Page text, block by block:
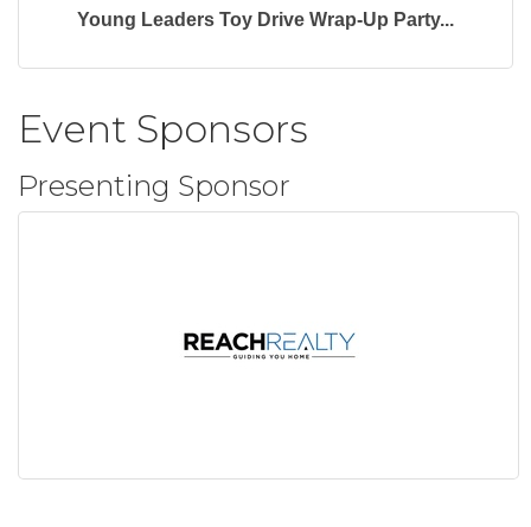
Young Leaders Toy Drive Wrap-Up Party...
Event Sponsors
Presenting Sponsor